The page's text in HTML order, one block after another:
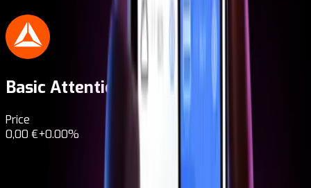
Basic Attention Token BAT
Price
0,00 €+0.00%